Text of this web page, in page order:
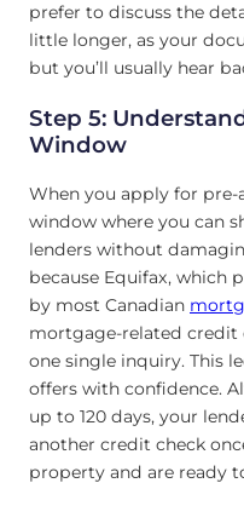
prefer to discuss the
little longer, as your
but you’ll usually hear
Step 5:
Window
When you apply for pre-
window where you can
lenders without
because Equifax, which
by most Canadian
mortgage-related credit
one single inquiry. This
offers with confidence.
up to 120 days, your
another credit check
property and are ready